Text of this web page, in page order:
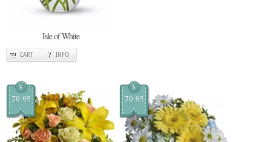
Isle of White
CART INFO
$
79.95
$
79.95